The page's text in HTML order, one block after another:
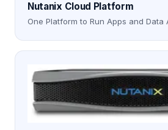
Nutanix Cloud Platform
One Platform to Run Apps and Data